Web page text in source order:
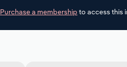
Purchase a membership to access this